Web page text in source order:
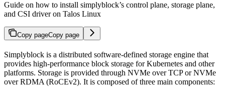
Guide on how to install simplyblock’s control plane, storage plane,
and CSI driver on Talos Linux
Copy pageCopy page
Simplyblock is a distributed software-defined storage engine that
provides high-performance block storage for Kubernetes and other
platforms. Storage is provided through NVMe over TCP or NVMe
over RDMA (RoCEv2). It is composed of three main components: